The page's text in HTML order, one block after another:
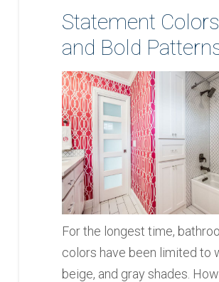
Statement Colors
and Bold
For the longest time,
colors have been limited to
beige, and gray shades.